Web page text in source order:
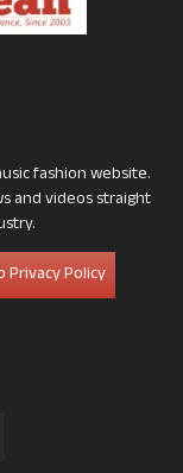
fashion website.
and videos straight
Privacy Policy